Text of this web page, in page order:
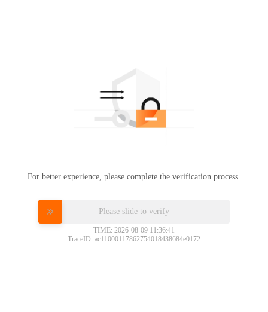
For better experience, please complete the verification process.
Please slide to verify
TIME: 2026-08-09 11:36:41
TraceID: ac11000117862754018438684e0172